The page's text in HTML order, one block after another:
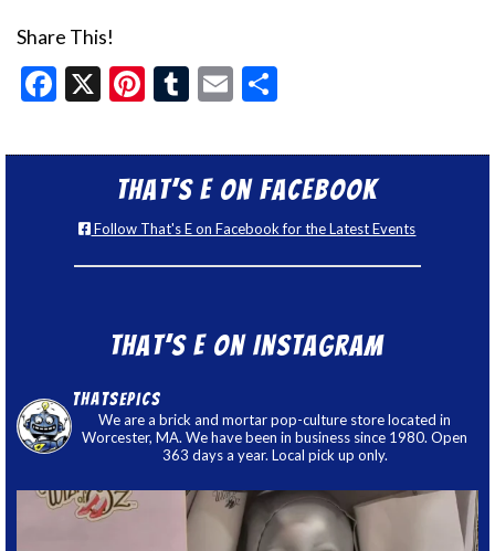
Share This!
Facebook
X Pinterest
Tumblr
Email
That’s E on Facebook
Follow That's E on Facebook for the Latest Events
That’s E on Instagram
thatsepics
We are a brick and mortar pop-culture store located in
Worcester, MA. We have been in business since 1980. Open
363 days a year. Local pick up only.